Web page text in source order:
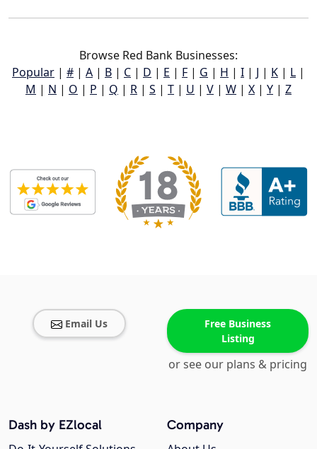
Browse Red Bank Businesses:
Popular | # | A | B | C | D | E | F | G | H | I | J | K | L |
M | N | O | P | Q | R | S | T | U | V | W | X | Y | Z
Email Us
Free Business
Listing
or see our plans & pricing
Company
Dash by EZlocal